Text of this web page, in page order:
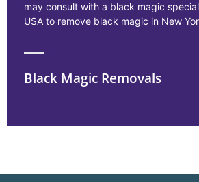
may consult with a black magic
USA to remove black magic in New
Black Magic Removals